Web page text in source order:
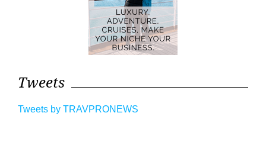
Tweets
Tweets by TRAVPRONEWS